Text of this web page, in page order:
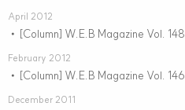
April 2012
• [Column] W.E.B Magazine Vol. 148
February 2012
• [Column] W.E.B Magazine Vol. 146
December 2011